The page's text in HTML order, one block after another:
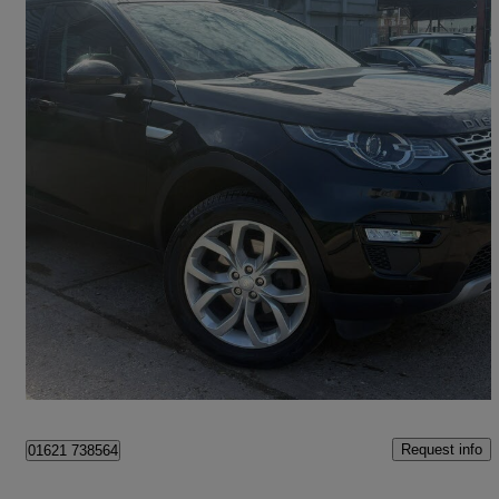
2016 Land Rover Discovery Sport
2.0 Td4 180 Hse 5dr Auto56,000 miles
£11,100 Fair Deal
Heybridge
01621 738564 Request info